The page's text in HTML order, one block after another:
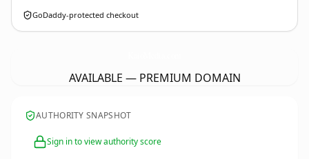
GoDaddy-protected checkout
AVAILABLE — PREMIUM DOMAIN
AUTHORITY SNAPSHOT
Sign in to view authority score